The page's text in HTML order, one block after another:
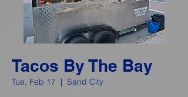
Tacos By The Bay
Tue, Feb 17
  |
Sand City